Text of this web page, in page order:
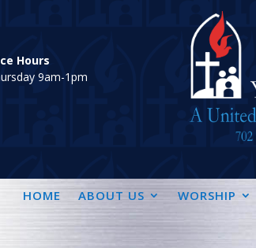
Hours
9am-1pm
HOME ABOUT US WORSHIP